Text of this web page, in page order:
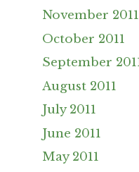
November 2011
October 2011
September
August 2011
July 2011
June 2011
May 2011